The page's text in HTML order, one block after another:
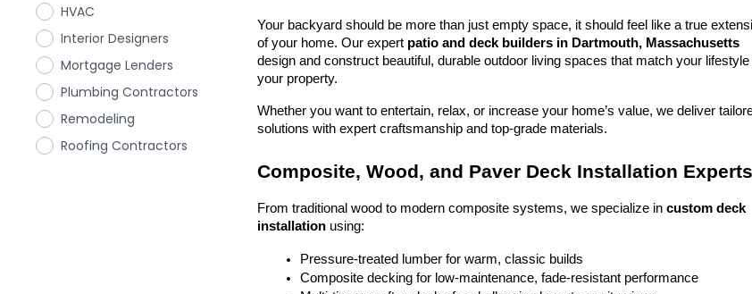
HVAC
Interior Designers
Mortgage Lenders
Plumbing Contractors
Remodeling
Roofing Contractors
Your backyard should be more than just empty space, it should feel like a true
of your home. Our expert patio and deck builders in Dartmouth, Massachusetts
design and construct beautiful, durable outdoor living spaces that match your lifestyle
your property.
Whether you want to entertain, relax, or increase your home’s value, we deliver
solutions with expert craftsmanship and top-grade materials.
Composite, Wood, and Paver Deck Installation Experts
From traditional wood to modern composite systems, we specialize in custom deck
installation using:
Pressure-treated lumber for warm, classic builds
Composite decking for low-maintenance, fade-resistant performance